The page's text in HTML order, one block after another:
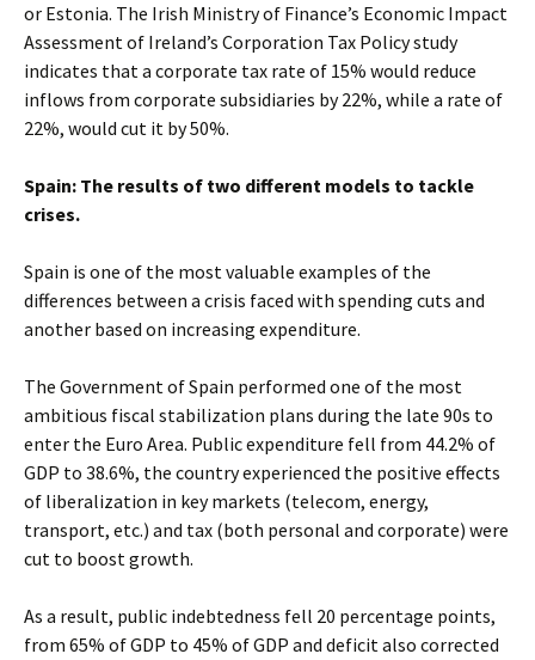
or Estonia. The Irish Ministry of Finance’s Economic Impact
Assessment of Ireland’s Corporation Tax Policy study
indicates that a corporate tax rate of 15% would reduce
inflows from corporate subsidiaries by 22%, while a rate of
22%, would cut it by 50%.
Spain: The results of two different models to tackle
crises.
Spain is one of the most valuable examples of the
differences between a crisis faced with spending cuts and
another based on increasing expenditure.
The Government of Spain performed one of the most
ambitious fiscal stabilization plans during the late 90s to
enter the Euro Area. Public expenditure fell from 44.2% of
GDP to 38.6%, the country experienced the positive effects
of liberalization in key markets (telecom, energy,
transport, etc.) and tax (both personal and corporate) were
cut to boost growth.
As a result, public indebtedness fell 20 percentage points,
from 65% of GDP to 45% of GDP and deficit also corrected